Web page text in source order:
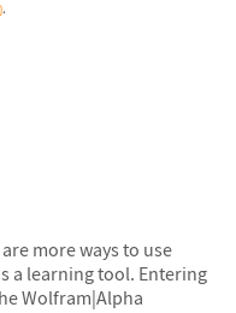
more ways to use
a learning tool. Entering
Wolfram|Alpha